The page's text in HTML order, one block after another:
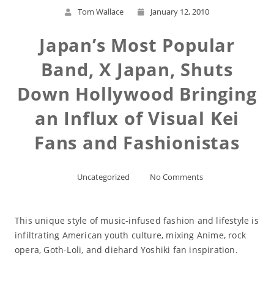
Tom Wallace January 12, 2010
Japan’s Most Popular
Band, X Japan, Shuts
Down Hollywood Bringing
an Influx of Visual Kei
Fans and Fashionistas
Uncategorized No Comments
This unique style of music-infused fashion and lifestyle is
infiltrating American youth culture, mixing Anime, rock
opera, Goth-Loli, and diehard Yoshiki fan inspiration.